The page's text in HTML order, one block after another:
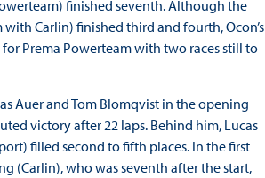
finished seventh. Although the
Carlin) finished third and fourth, Ocon’s
Prema Powerteam with two races still to
Auer and Tom Blomqvist in the opening
victory after 22 laps. Behind him, Lucas
filled second to fifth places. In the first
(Carlin), who was seventh after the start,